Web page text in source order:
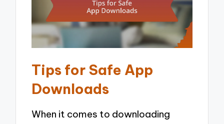
Tips for Safe App
Downloads
When it comes to downloading